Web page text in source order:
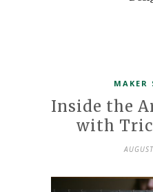
MAKER
Inside the
with